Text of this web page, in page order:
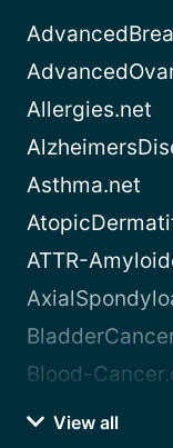
Allergies.net
Asthma.net
ATTR-
Blood-
View all